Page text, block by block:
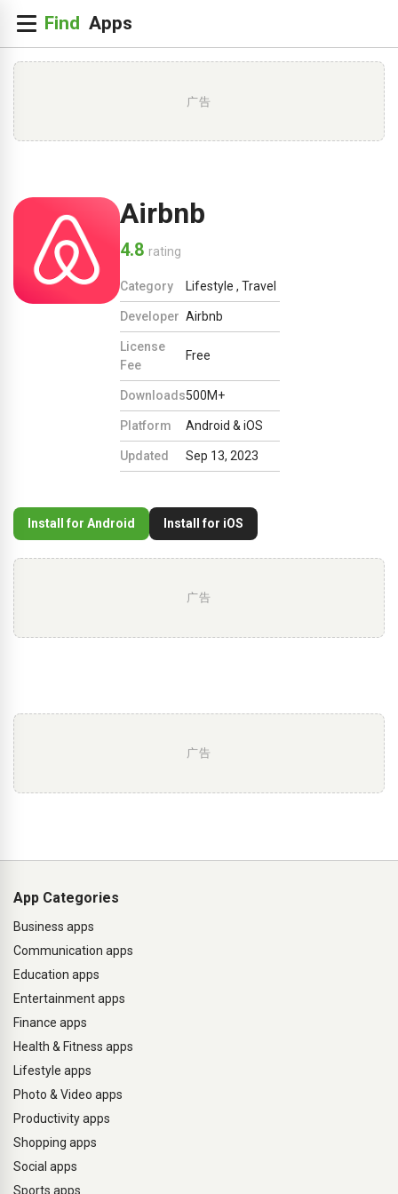
广告
Airbnb
4.8 rating
Category Lifestyle , Travel
Developer Airbnb
License
Fee
Free
Downloads500M+
Platform Android & iOS
Updated Sep 13, 2023
Install for Android Install for iOS
广告
广告
App Categories
Business apps
Communication apps
Education apps
Entertainment apps
Finance apps
Health & Fitness apps
Lifestyle apps
Photo & Video apps
Productivity apps
Shopping apps
Social apps
Sports apps